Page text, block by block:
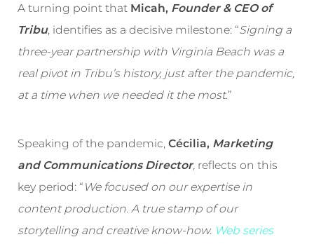
A turning point that Micah, Founder & CEO of
Tribu, identifies as a decisive milestone: “Signing a
three-year partnership with Virginia Beach was a
real pivot in Tribu’s history, just after the pandemic,
at a time when we needed it the most.”
Speaking of the pandemic,Cécilia, Marketing
and Communications Director, reflects on this
key period: “ We focused on our expertise in
content production. A true stamp of our
storytelling and creative know-how. Web series